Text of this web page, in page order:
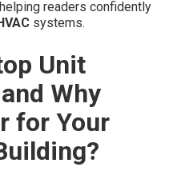
readers confidently
systems.
Unit
Why
for Your